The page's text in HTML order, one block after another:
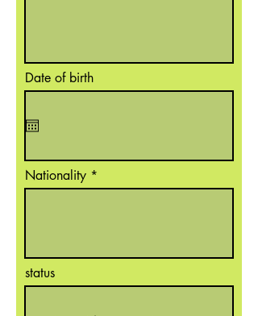
Date of birth
Nationality
status